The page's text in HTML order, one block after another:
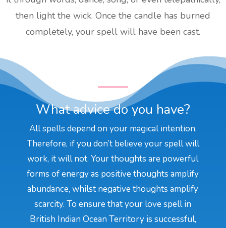
then light the wick. Once the candle has burned
completely, your spell will have been cast.
What advice do you have?
All spells depend on your magical intention.
Therefore, if you don’t believe your spell will
work, it will not. Your thoughts are powerful
forms of energy as positive thoughts amplify
abundance, whilst negative thoughts amplify
scarcity. To ensure that your love spell in
British Indian Ocean Territory is successful,